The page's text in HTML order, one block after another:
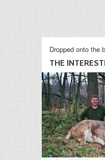
Dropped onto the
THE